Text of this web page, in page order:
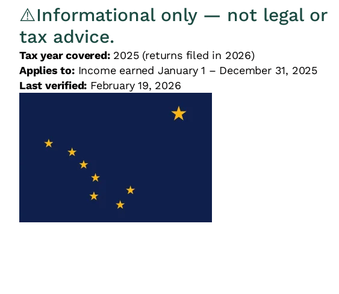
⚠️Informational only — not legal or
tax advice.
Tax year covered:2025 (returns filed in 2026)
Applies to:Income earned January 1 – December 31, 2025
Last verified: February 19, 2026